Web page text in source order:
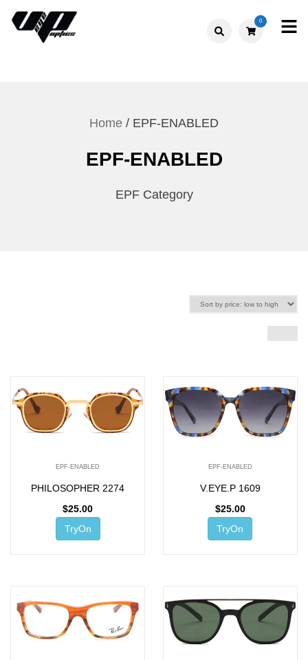
Skip
0
Home / EPF-ENABLED
EPF-ENABLED
EPF Category
EPF-ENABLED
PHILOSOPHER 2274
$25.00
TryOn
EPF-ENABLED
V.EYE.P 1609
$25.00
TryOn